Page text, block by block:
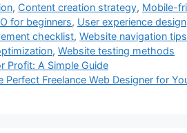
, Content creation strategy, Mobile-
for beginners, User experience design
checklist, Website navigation tips
, Website testing methods
Profit: A Simple Guide
Perfect Freelance Web Designer for